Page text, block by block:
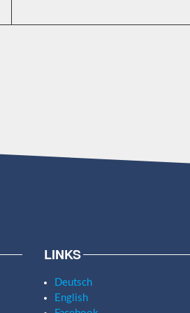
LINKS
Deutsch
English